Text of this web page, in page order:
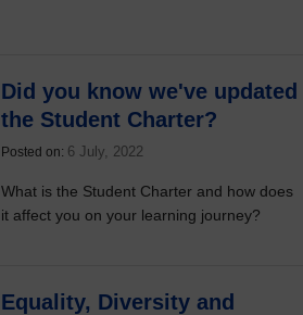
Did you know we've updated
the Student Charter?
Posted on: 6 July, 2022
What is the Student Charter and how does
it affect you on your learning journey?
Equality, Diversity and